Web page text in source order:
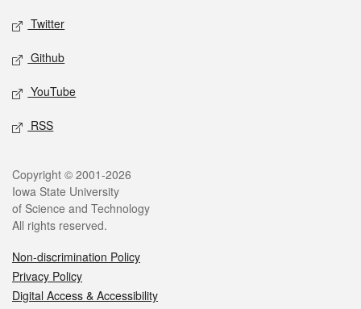
Twitter
Github
YouTube
RSS
Legal
Copyright © 2001-2026
Iowa State University
of Science and Technology
All rights reserved.
Non-discrimination Policy
Privacy Policy
Digital Access & Accessibility